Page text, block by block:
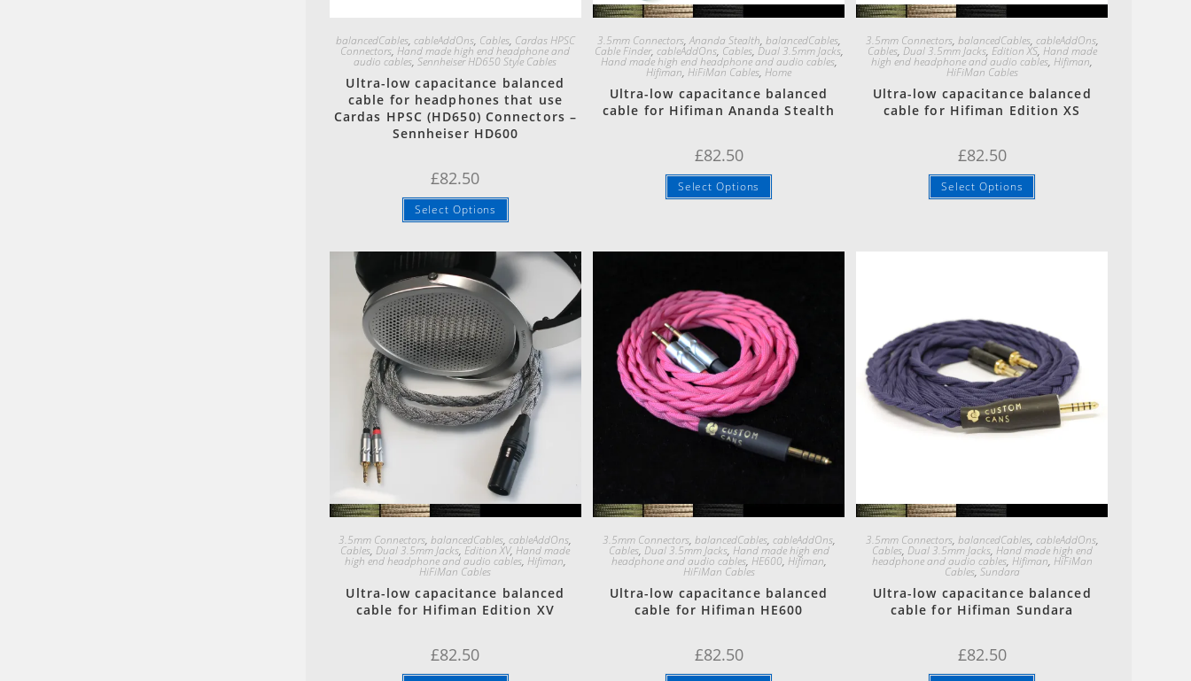
balancedCables, cableAddOns, Cables, Cardas HPSC
Connectors,Hand made high end headphone and
audio cables,Sennheiser HD650 Style Cables
Ultra-low capacitance balanced
cable for headphones that use
Cardas HPSC (HD650) Connectors –
Sennheiser HD600
£82.50
Select Options
Quick View
3.5mm Connectors,Ananda Stealth, balancedCables,
Cable Finder, cableAddOns, Cables, Dual 3.5mm Jacks,
Hand made high end headphone and audio cables,
Hifiman,HiFiMan Cables,Home
Ultra-low capacitance balanced
cable for Hifiman Ananda Stealth
£82.50
Select Options
Quick View
3.5mm Connectors, balancedCables, cableAddOns,
Cables, Dual 3.5mm Jacks, Edition XS, Hand made
high end headphone and audio cables,Hifiman,
HiFiMan Cables
Ultra-low capacitance balanced
cable for Hifiman Edition XS
£82.50
Select Options
Quick View
3.5mm Connectors,balancedCables,cableAddOns,
Cables,Dual 3.5mm Jacks,Edition XV,Hand made
high end headphone and audio cables, Hifiman,
HiFiMan Cables
Ultra-low capacitance balanced
cable for Hifiman Edition XV
£82.50
Quick View
3.5mm Connectors, balancedCables, cableAddOns,
Cables, Dual 3.5mm Jacks, Hand made high end
headphone and audio cables, HE600, Hifiman,
HiFiMan Cables
Ultra-low capacitance balanced
cable for Hifiman HE600
£82.50
Quick View
3.5mm Connectors, balancedCables, cableAddOns,
Cables, Dual 3.5mm Jacks, Hand made high end
headphone and audio cables, Hifiman, HiFiMan
Cables, Sundara
Ultra-low capacitance balanced
cable for Hifiman Sundara
£82.50